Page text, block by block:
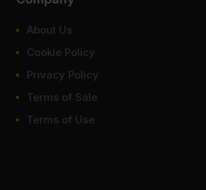
About Us
Cookie Policy
Privacy Policy
Terms of Sale
Terms of Use